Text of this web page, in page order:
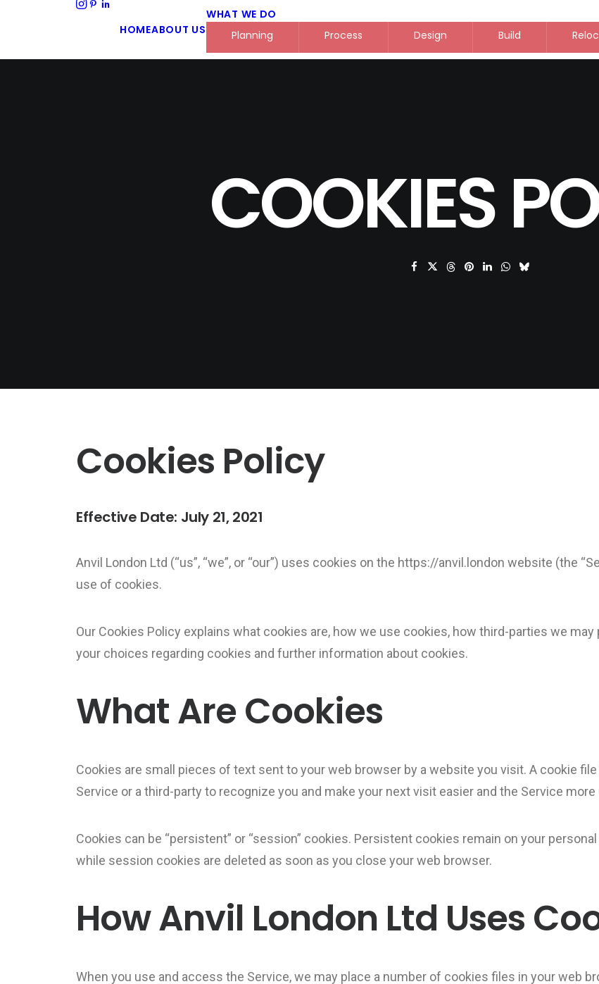
HOMEABOUT US
WHAT WE DO
Planning
Process Design Build
COOKIES
Cookies Policy
Effective Date: July 21, 2021
Anvil London Ltd (“us”, “we”, or “our”) uses cookies on the https://anvil.london website (the
use of cookies.
Our Cookies Policy explains what cookies are, how we use cookies, how third-parties we
your choices regarding cookies and further information about cookies.
What Are Cookies
Cookies are small pieces of text sent to your web browser by a website you visit. A cookie
Service or a third-party to recognize you and make your next visit easier and the Service
Cookies can be “persistent” or “session” cookies. Persistent cookies remain on your
while session cookies are deleted as soon as you close your web browser.
How Anvil London Ltd Uses
When you use and access the Service, we may place a number of cookies files in your web